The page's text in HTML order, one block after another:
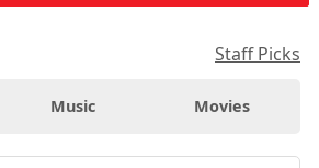
Staff Picks
Music Movies